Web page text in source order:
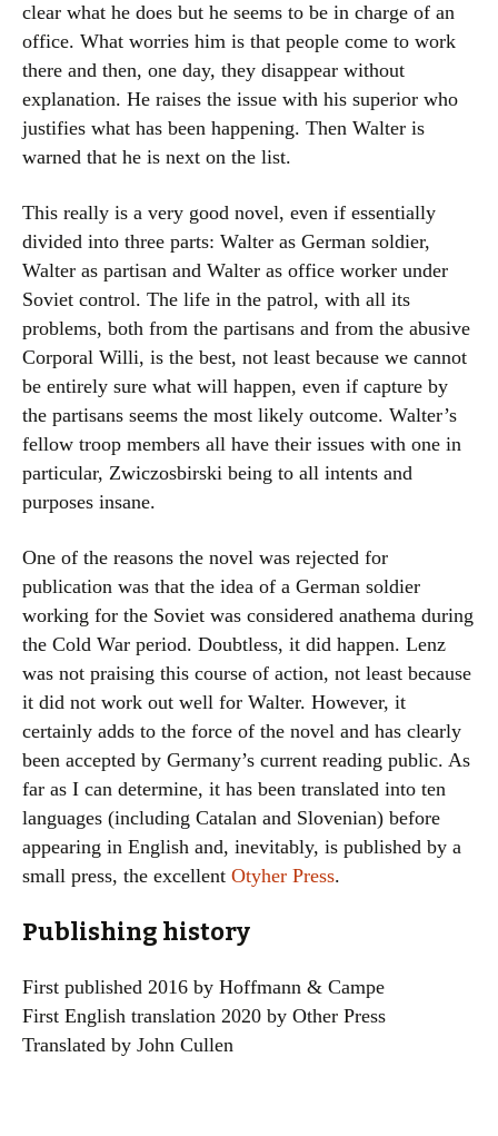
clear what he does but he seems to be in charge of an
office. What worries him is that people come to work
there and then, one day, they disappear without
explanation. He raises the issue with his superior who
justifies what has been happening. Then Walter is
warned that he is next on the list.
This really is a very good novel, even if essentially
divided into three parts: Walter as German soldier,
Walter as partisan and Walter as office worker under
Soviet control. The life in the patrol, with all its
problems, both from the partisans and from the abusive
Corporal Willi, is the best, not least because we cannot
be entirely sure what will happen, even if capture by
the partisans seems the most likely outcome. Walter’s
fellow troop members all have their issues with one in
particular, Zwiczosbirski being to all intents and
purposes insane.
One of the reasons the novel was rejected for
publication was that the idea of a German soldier
working for the Soviet was considered anathema during
the Cold War period. Doubtless, it did happen. Lenz
was not praising this course of action, not least because
it did not work out well for Walter. However, it
certainly adds to the force of the novel and has clearly
been accepted by Germany’s current reading public. As
far as I can determine, it has been translated into ten
languages (including Catalan and Slovenian) before
appearing in English and, inevitably, is published by a
small press, the excellent Otyher Press.
Publishing history
First published 2016 by Hoffmann & Campe
First English translation 2020 by Other Press
Translated by John Cullen